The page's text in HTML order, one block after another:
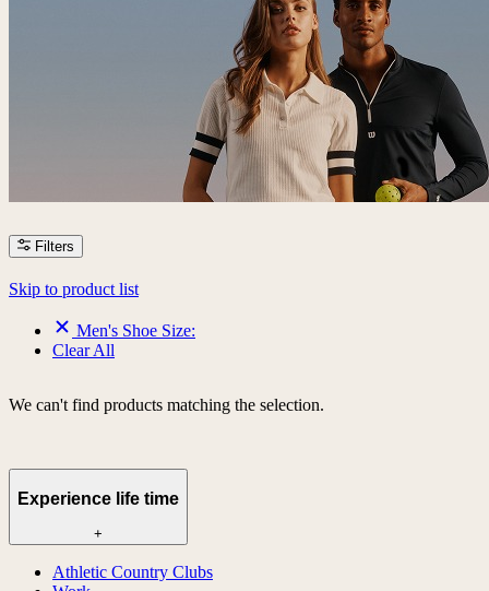
Filters
Skip to product list
Men's Shoe Size:
Clear All
We can't find products matching the selection.
Experience life time
+
Athletic Country Clubs